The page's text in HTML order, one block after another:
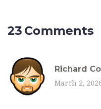
23 Comments
Richard
March 2,